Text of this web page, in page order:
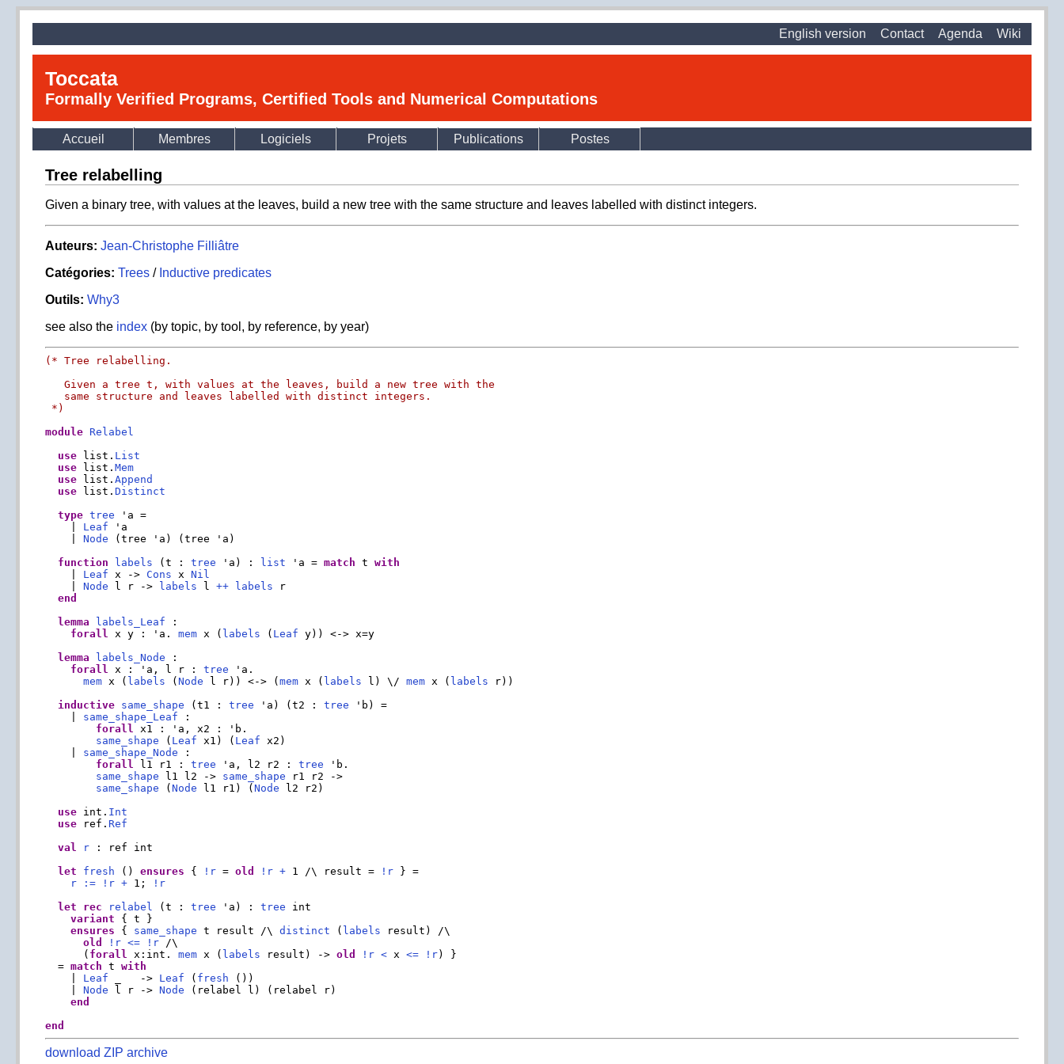
Wiki
Agenda
Contact
English version
Toccata
Formally Verified Programs, Certified Tools and Numerical Computations
Accueil Membres Logiciels Projets Publications Postes
Tree relabelling
Given a binary tree, with values at the leaves, build a new tree with the same structure and leaves labelled with distinct integers.
Auteurs: Jean-Christophe Filliâtre
Catégories: Trees / Inductive predicates
Outils: Why3
see also the index (by topic, by tool, by reference, by year)
(* Tree relabelling.
   Given a tree t, with values at the leaves, build a new tree with the
   same structure and leaves labelled with distinct integers.
*)
module Relabel
use list. List
use list.Mem
use list.Append
use list.Distinct
type tree 'a =
Leaf 'a
    |
Node (tree 'a) (tree 'a)
function
labels (t : tree 'a) : list 'a = match t with
Leaf x -> Cons x Nil
    |
Node l r -> labels l ++ labels r
end
lemma
labels_Leaf :
forall
x y : 'a. mem x ( labels ( Leaf y)) <-> x=y
lemma
labels_Node :
forall
x : 'a, l r : tree 'a.
mem x ( labels (Node l r)) <-> (mem x ( labels l) \/ mem x ( labels r))
inductive same_shape (t1 : tree 'a) (t2 : tree 'b) =
same_shape_Leaf :
forall
x1 : 'a, x2 : 'b.
same_shape ( Leaf x1) ( Leaf x2)
same_shape_Node :
forall
l1 r1 : tree 'a, l2 r2 : tree 'b.
same_shape l1 l2 -> same_shape r1 r2 ->
same_shape (Node l1 r1) (Node l2 r2)
use int. Int
use ref. Ref
val
r : ref int
let
fresh () ensures { ! r = old ! r + 1 /\ result = ! r } =
r
:= ! r + 1; ! r
let
rec relabel (t : tree 'a) : tree int
variant { t }
ensures { same_shape t result /\ distinct ( labels result) /\
old
! r <= ! r /\
      (
forall x:int. mem x ( labels result) -> old ! r < x <= ! r) }
  =
match t with
Leaf _   -> Leaf ( fresh ())
    |
Node l r -> Node (relabel l) (relabel r)
end
end
download ZIP archive